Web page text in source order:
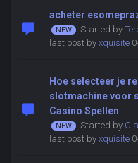
acheter
Started by
last post by xquisite
Hoe selecteer je
slotmachine voor
Casino Spellen
Started by
last post by xquisite